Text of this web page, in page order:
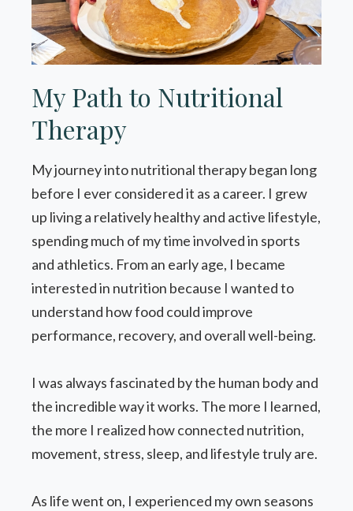
My Path to Nutritional
Therapy
My journey into nutritional therapy began long
before I ever considered it as a career. I grew
up living a relatively healthy and active lifestyle,
spending much of my time involved in sports
and athletics. From an early age, I became
interested in nutrition because I wanted to
understand how food could improve
performance, recovery, and overall well-being.
I was always fascinated by the human body and
the incredible way it works. The more I learned,
the more I realized how connected nutrition,
movement, stress, sleep, and lifestyle truly are.
As life went on, I experienced my own seasons